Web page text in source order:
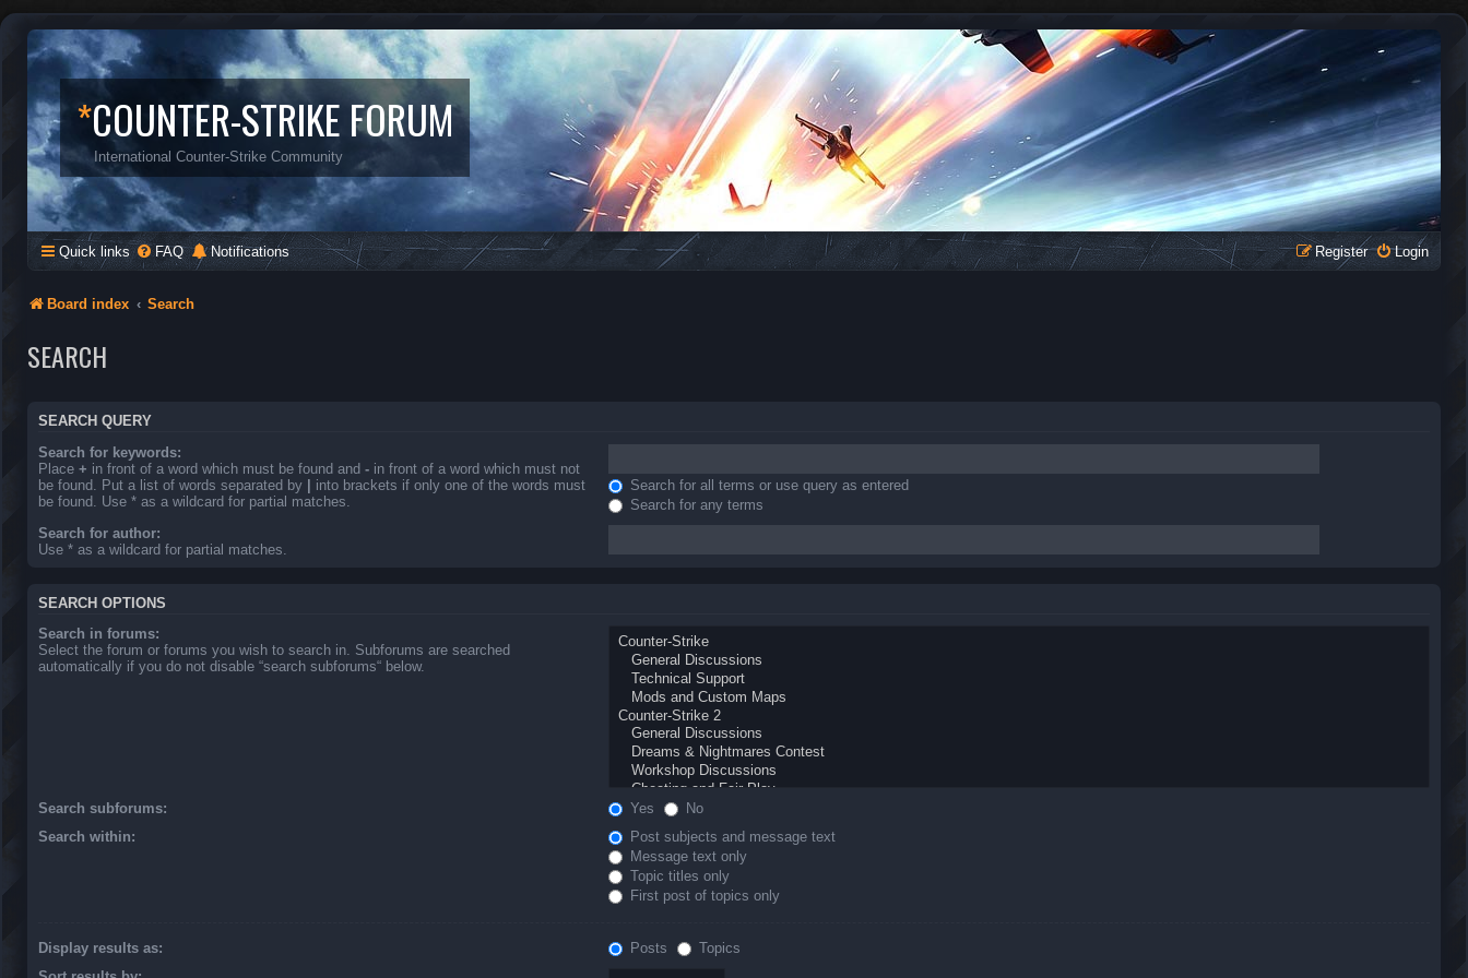
*COUNTER-STRIKE FORUM
International Counter-Strike Community
Quick links FAQ Notifications Login
Register
Board index Search
SEARCH
SEARCH QUERY
Search for keywords:
Place + in front of a word which must be found and - in front of a word which must not
be found. Put a list of words separated by | into brackets if only one of the words must
be found. Use * as a wildcard for partial matches.
Search for all terms or use query as entered
Search for any terms
Search for author:
Use * as a wildcard for partial matches.
SEARCH OPTIONS
Search in forums:
Select the forum or forums you wish to search in. Subforums are searched
automatically if you do not disable “search subforums“ below.
Search subforums: Yes
No
Search within:
Post subjects and message text
Message text only
Topic titles only
First post of topics only
Display results as: Posts
Topics